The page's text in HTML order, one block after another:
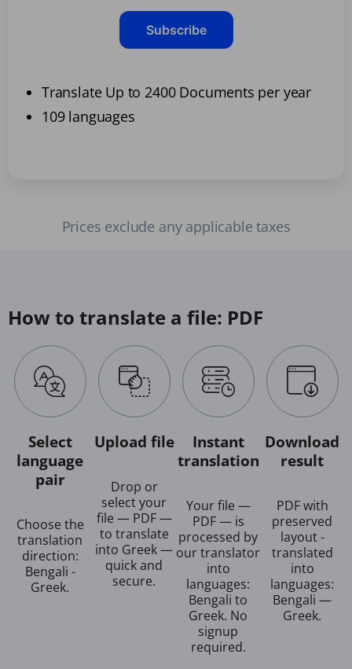
Subscribe
Translate Up to 2400 Documents per year
109 languages
Prices exclude any applicable taxes
How to translate a file: PDF
Select
language
pair
Choose the
translation
direction:
Bengali -
Greek.
Upload file
Drop or
select your
file — PDF —
to translate
into Greek —
quick and
secure.
Instant
translation
Your file —
PDF — is
processed by
our translator
into
languages:
Bengali to
Greek. No
signup
required.
Download
result
PDF with
preserved
layout -
translated
into
languages:
Bengali —
Greek.